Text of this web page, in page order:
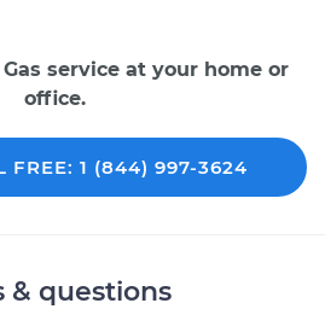
service at your home or
office.
FREE: 1 (844) 997-3624
& questions